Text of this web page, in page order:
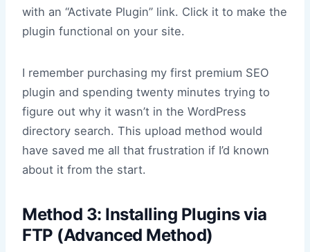
with an “Activate Plugin” link. Click it to make the
plugin functional on your site.
I remember purchasing my first premium SEO
plugin and spending twenty minutes trying to
figure out why it wasn’t in the WordPress
directory search. This upload method would
have saved me all that frustration if I’d known
about it from the start.
Method 3: Installing Plugins via
FTP (Advanced Method)